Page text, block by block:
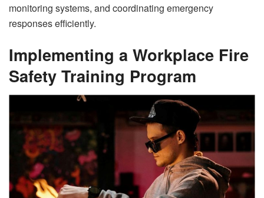
monitoring systems, and coordinating emergency
responses efficiently.
Implementing a Workplace Fire
Safety Training Program